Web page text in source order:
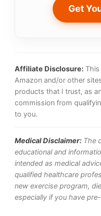
Get
Affiliate Disclosure:
Amazon and/or other
products that I trust, as
commission from
to you.
Medical Disclaimer: The
educational and
intended as medical
qualified healthcare
new exercise program,
especially if you have